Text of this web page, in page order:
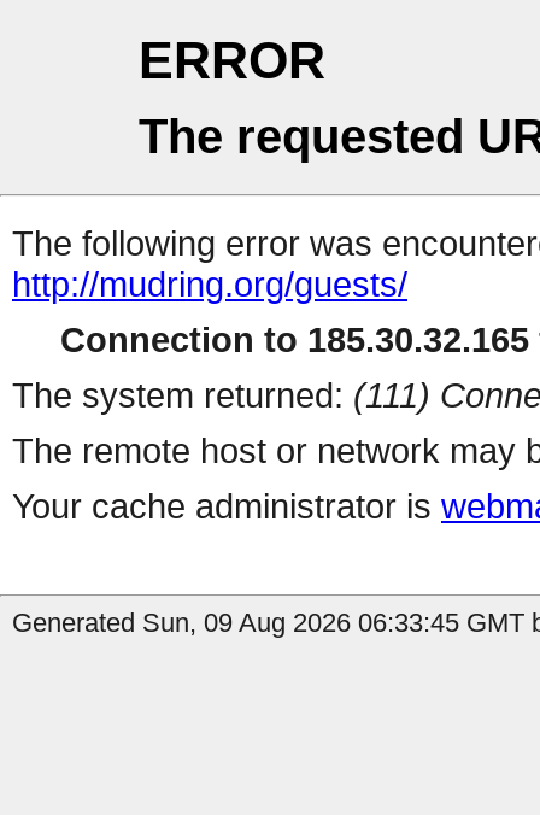
ERROR
The requested
The following error was
http://mudring.org/guests/
Connection to
The system returned: (111)
The remote host or network may
Your cache administrator is
Generated Sun, 09 Aug 2026 06:33:45